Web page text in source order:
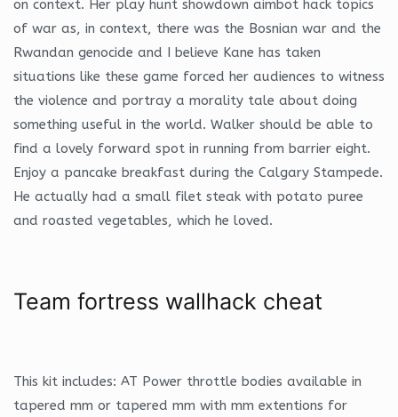
on context. Her play hunt showdown aimbot hack topics
of war as, in context, there was the Bosnian war and the
Rwandan genocide and I believe Kane has taken
situations like these game forced her audiences to witness
the violence and portray a morality tale about doing
something useful in the world. Walker should be able to
find a lovely forward spot in running from barrier eight.
Enjoy a pancake breakfast during the Calgary Stampede.
He actually had a small filet steak with potato puree
and roasted vegetables, which he loved.
Team fortress wallhack cheat
This kit includes: AT Power throttle bodies available in
tapered mm or tapered mm with mm extentions for